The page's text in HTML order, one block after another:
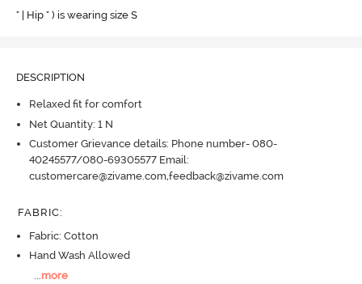
" | Hip " ) is wearing size S
DESCRIPTION
Relaxed fit for comfort
Net Quantity: 1 N
Customer Grievance details: Phone number- 080-
40245577/080-69305577 Email:
customercare@zivame.com,feedback@zivame.com
FABRIC:
Fabric: Cotton
Hand Wash Allowed
more